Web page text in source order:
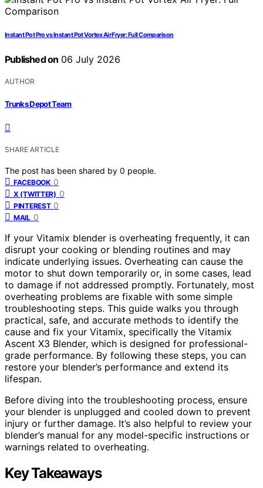
Instant Pot Pro vs Instant Pot Vortex Air Fryer: Full Comparison
Published on 06 July 2026
AUTHOR
Trunks Depot Team
SHARE ARTICLE
The post has been shared by 0 people.
FACEBOOK 0
X (TWITTER) 0
PINTEREST 0
MAIL 0
If your Vitamix blender is overheating frequently, it can
disrupt your cooking or blending routines and may
indicate underlying issues. Overheating can cause the
motor to shut down temporarily or, in some cases, lead
to damage if not addressed promptly. Fortunately, most
overheating problems are fixable with some simple
troubleshooting steps. This guide walks you through
practical, safe, and accurate methods to identify the
cause and fix your Vitamix, specifically the Vitamix
Ascent X3 Blender, which is designed for professional-
grade performance. By following these steps, you can
restore your blender’s performance and extend its
lifespan.
Before diving into the troubleshooting process, ensure
your blender is unplugged and cooled down to prevent
injury or further damage. It’s also helpful to review your
blender’s manual for any model-specific instructions or
warnings related to overheating.
Key Takeaways